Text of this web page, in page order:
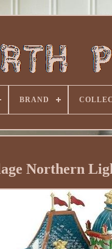
BRAND
Northern